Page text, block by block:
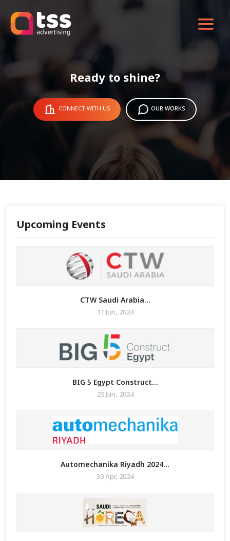
Ready to shine?
CONNECT WITH US OUR WORKS
Upcoming Events
CTW Saudi Arabia...
11 Jun, 2024
BIG 5 Egypt Construct...
25 Jun, 2024
Automechanika Riyadh 2024...
30 Apr, 2024